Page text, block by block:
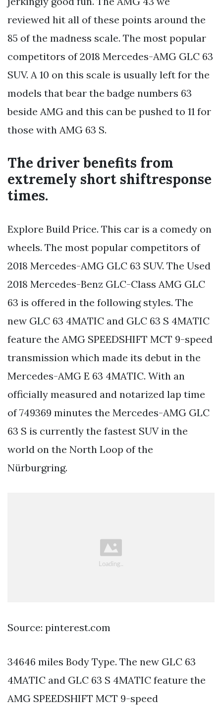
reviewed hit all of these points around the
85 of the madness scale. The most popular
competitors of 2018 Mercedes-AMG GLC 63
SUV. A 10 on this scale is usually left for the
models that bear the badge numbers 63
beside AMG and this can be pushed to 11 for
those with AMG 63 S.
The driver benefits from
extremely short shiftresponse
times.
Explore Build Price. This car is a comedy on
wheels. The most popular competitors of
2018 Mercedes-AMG GLC 63 SUV. The Used
2018 Mercedes-Benz GLC-Class AMG GLC
63 is offered in the following styles. The
new GLC 63 4MATIC and GLC 63 S 4MATIC
feature the AMG SPEEDSHIFT MCT 9-speed
transmission which made its debut in the
Mercedes-AMG E 63 4MATIC. With an
officially measured and notarized lap time
of 749369 minutes the Mercedes-AMG GLC
63 S is currently the fastest SUV in the
world on the North Loop of the
Nürburgring.
Source: pinterest.com
34646 miles Body Type. The new GLC 63
4MATIC and GLC 63 S 4MATIC feature the
AMG SPEEDSHIFT MCT 9-speed